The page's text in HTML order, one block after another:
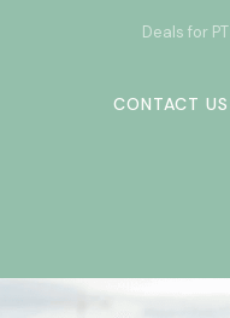
Deals for PT
CONTACT US